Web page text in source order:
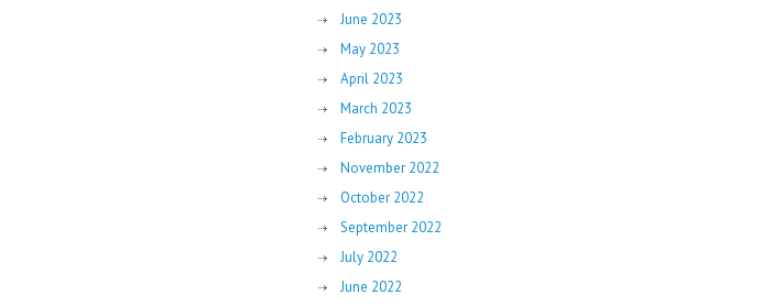
June 2023
May 2023
April 2023
March 2023
February 2023
November 2022
October 2022
September 2022
July 2022
June 2022